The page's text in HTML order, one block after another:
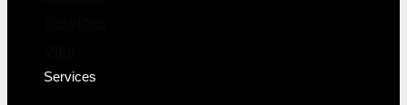
Services